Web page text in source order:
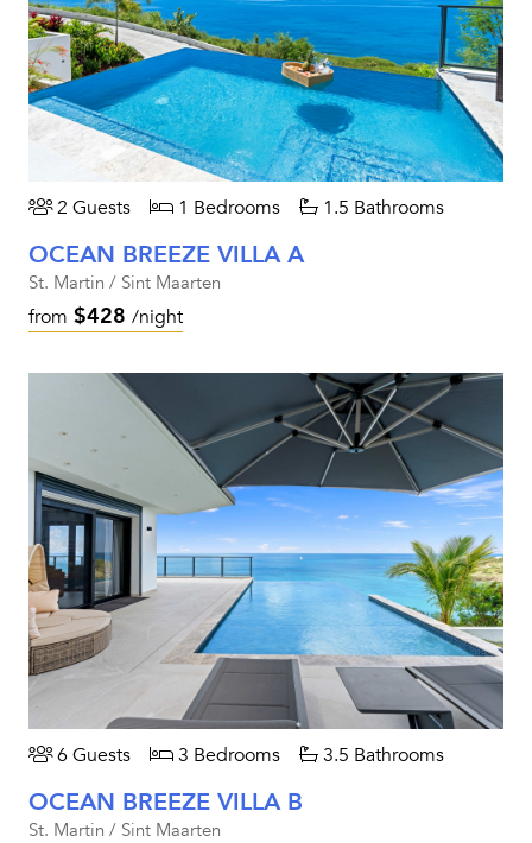
2 Guests 1 Bedrooms 1.5 Bathrooms
OCEAN BREEZE VILLA A
St. Martin / Sint Maarten
from $428 /night
6 Guests 3 Bedrooms 3.5 Bathrooms
OCEAN BREEZE VILLA B
St. Martin / Sint Maarten